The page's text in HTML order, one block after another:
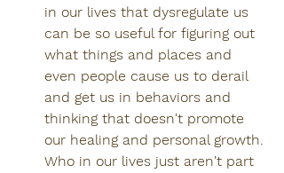
in our lives that dysregulate us
can be so useful for figuring out
what things and places and
even people cause us to derail
and get us in behaviors and
thinking that doesn't promote
our healing and personal growth.
Who in our lives just aren't part